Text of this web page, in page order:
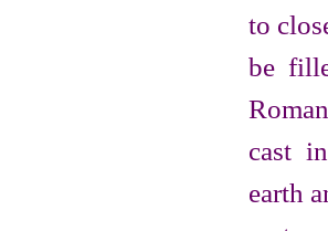
to
be
cast
earth